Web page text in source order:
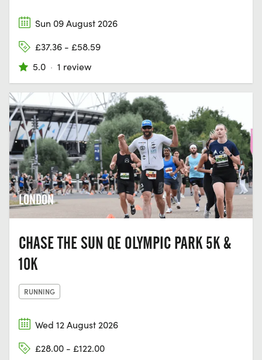
Sun 09 August 2026
£37.36 - £58.59
5.0 · 1 review
LONDON
CHASE THE SUN QE OLYMPIC PARK 5K &
10K
RUNNING
Wed 12 August 2026
£28.00 - £122.00